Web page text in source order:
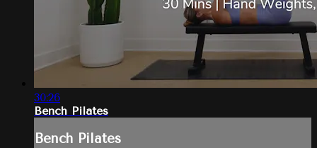
30:26
Bench Pilates
Bench Pilates